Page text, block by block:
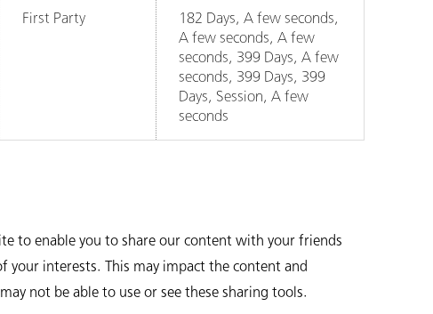
First Party
182 Days, A few seconds,
A few seconds, A few
seconds, 399 Days, A few
seconds, 399 Days, 399
Days, Session, A few
seconds
to enable you to share our content with your friends
your interests. This may impact the content and
not be able to use or see these sharing tools.